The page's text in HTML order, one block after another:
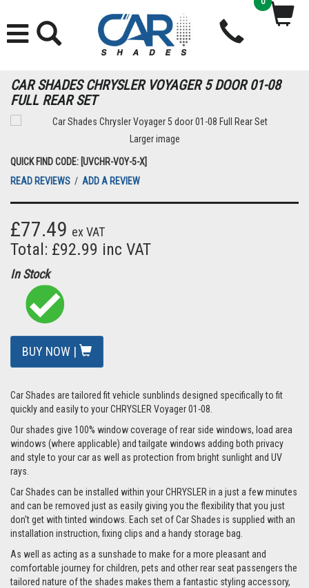
CAR SHADES CHRYSLER VOYAGER 5 DOOR 01-08
FULL REAR SET
Larger image
QUICK FIND CODE: [UVCHR-VOY-5-X]
READ REVIEWS / ADD A REVIEW
£77.49 ex VAT
Total: £92.99 inc VAT
In Stock
BUY NOW |
Car Shades are tailored fit vehicle sunblinds designed specifically to fit
quickly and easily to your CHRYSLER Voyager 01-08.
Our shades give 100% window coverage of rear side windows, load area
windows (where applicable) and tailgate windows adding both privacy
and style to your car as well as protection from bright sunlight and UV
rays.
Car Shades can be installed within your CHRYSLER in a just a few minutes
and can be removed just as easily giving you the flexibility that you just
don't get with tinted windows. Each set of Car Shades is supplied with an
installation instruction, fixing clips and a handy storage bag.
As well as acting as a sunshade to make for a more pleasant and
comfortable journey for children, pets and other rear seat passengers the
tailored nature of the shades makes them a fantastic styling accessory,